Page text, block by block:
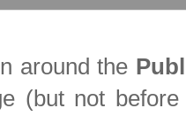
around the
(but not